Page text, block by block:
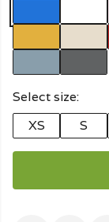
Select size:
XS
S